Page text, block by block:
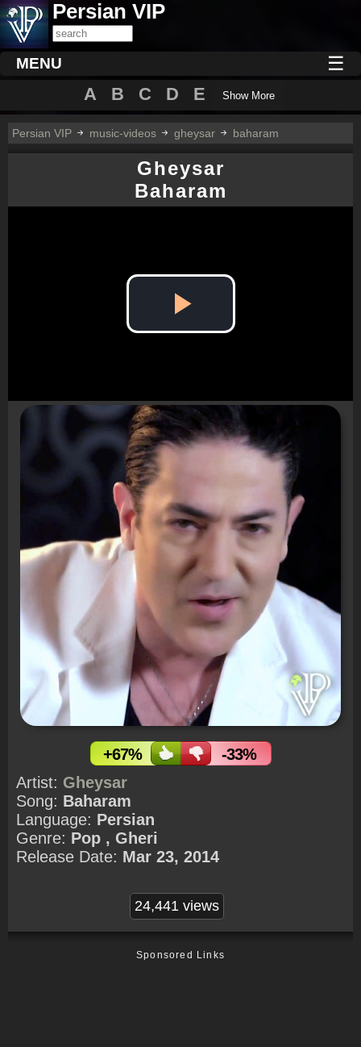
Persian VIP
MENU ☰
A B C D E Show More
Persian VIP music-videos gheysar baharam
Gheysar
Baharam
+67%
-33%
Artist: Gheysar
Song: Baharam
Language: Persian
Genre: Pop , Gheri
Release Date: Mar 23, 2014
24,441 views
Sponsored Links